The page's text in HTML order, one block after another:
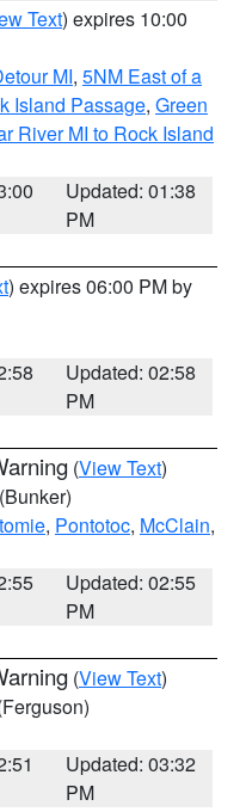
Text) expires 10:00
MI, 5NM East of a
Island Passage, Green
River MI to Rock Island
Updated: 01:38
PM
) expires 06:00 PM by
Updated: 02:58
PM
(View Text)
(Bunker)
, Pontotoc, McClain,
Updated: 02:55
PM
(View Text)
Updated: 03:32
PM